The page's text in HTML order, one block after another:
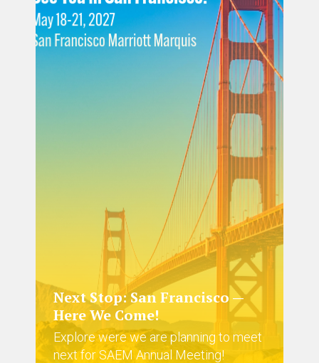
Next Stop: San Francisco —
Here We Come!
Explore were we are planning to meet
next for SAEM Annual Meeting!